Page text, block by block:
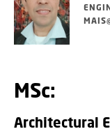
MSc:
Architectural